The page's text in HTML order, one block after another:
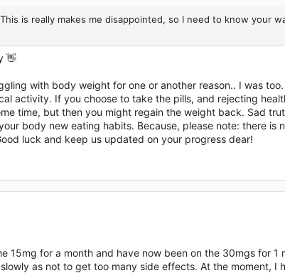
is really makes me disappointed, so I need to know your
👋
with body weight for one or another reason.. I was
activity. If you choose to take the pills, and rejecting
time, but then you might regain the weight back. Sad
body new eating habits. Because, please note: there is
luck and keep us updated on your progress dear!
15mg for a month and have now been on the 30mgs for 1
as not to get too many side effects. At the moment, I